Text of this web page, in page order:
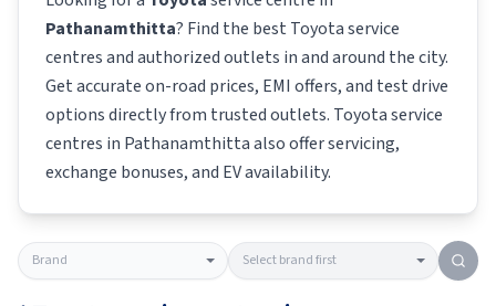
Pathanamthitta? Find the best Toyotaservice
centres and authorized outlets in and around the city.
Get accurate on-road prices, EMI offers, and test drive
options directly from trusted outlets. Toyotaservice
centres in Pathanamthittaalso offer servicing,
exchange bonuses, and EV availability.